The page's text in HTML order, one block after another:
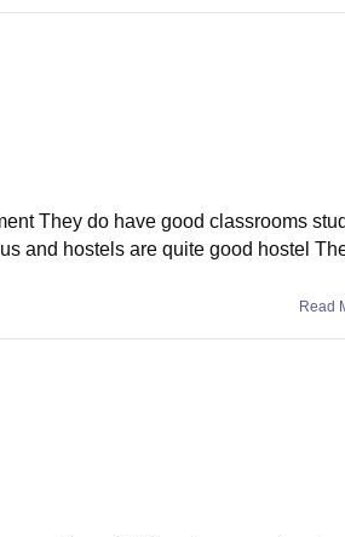
They do have good classrooms
and hostels are quite good hostel
Read